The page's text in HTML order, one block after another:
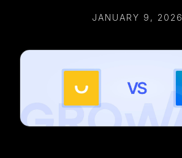
JANUARY 9, 2026